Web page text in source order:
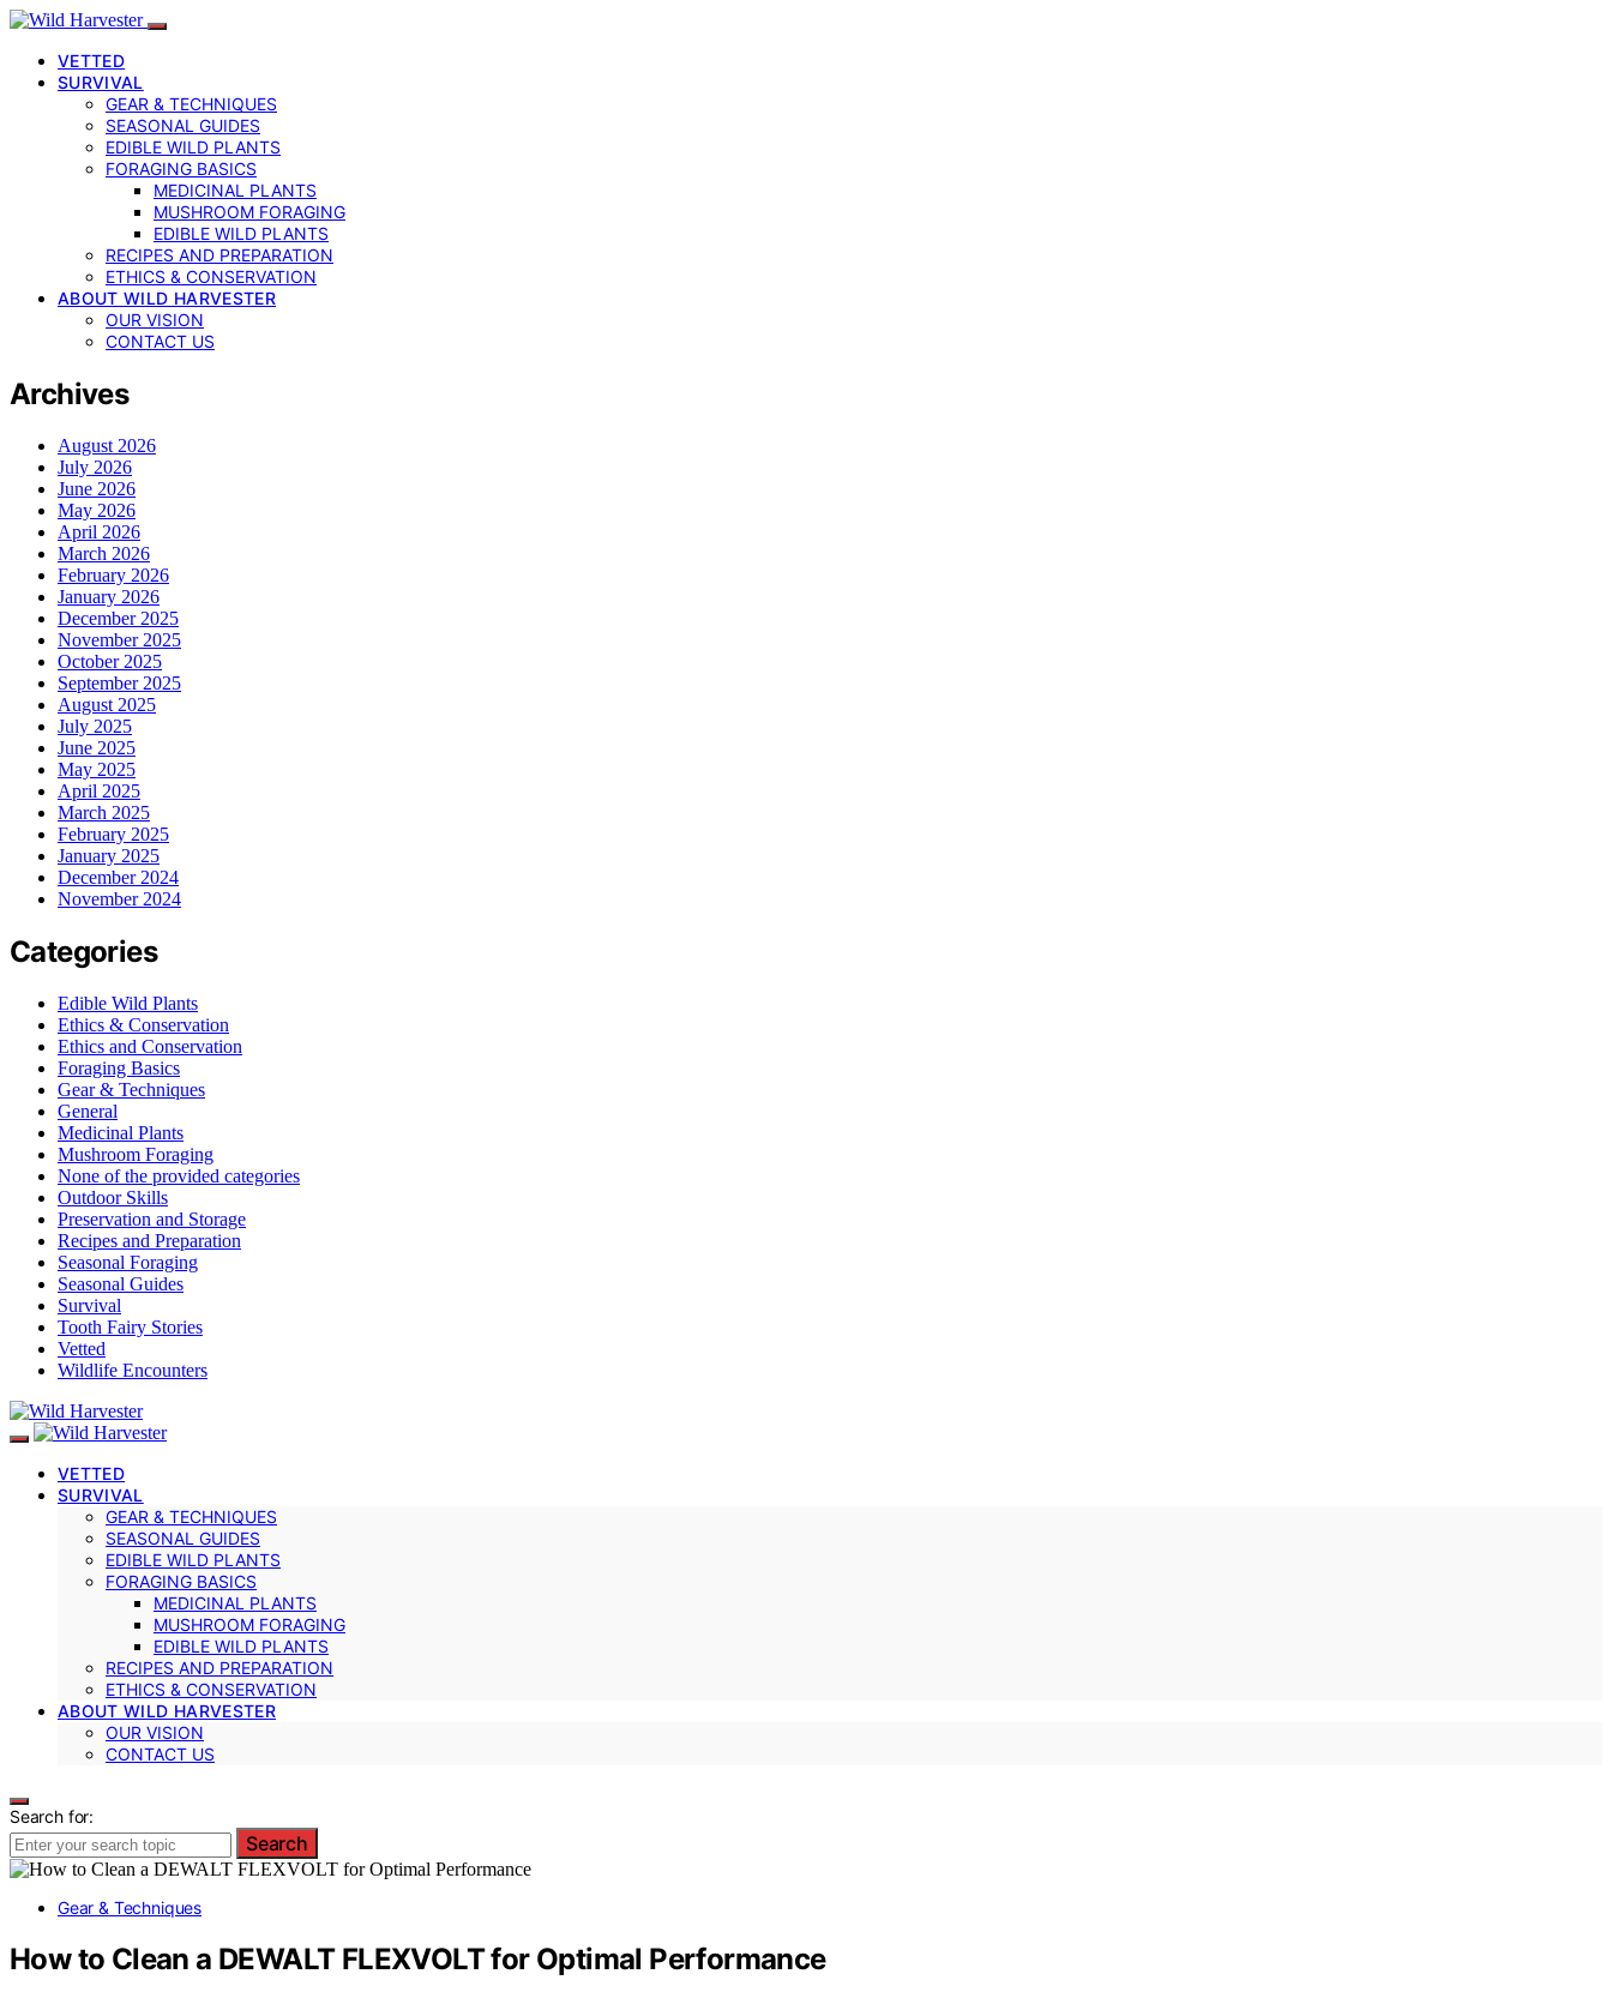
VETTED
SURVIVAL
GEAR & TECHNIQUES
SEASONAL GUIDES
EDIBLE WILD PLANTS
FORAGING BASICS
MEDICINAL PLANTS
MUSHROOM FORAGING
EDIBLE WILD PLANTS
RECIPES AND PREPARATION
ETHICS & CONSERVATION
ABOUT WILD HARVESTER
OUR VISION
CONTACT US
Archives
August 2026
July 2026
June 2026
May 2026
April 2026
March 2026
February 2026
January 2026
December 2025
November 2025
October 2025
September 2025
August 2025
July 2025
June 2025
May 2025
April 2025
March 2025
February 2025
January 2025
December 2024
November 2024
Categories
Edible Wild Plants
Ethics & Conservation
Ethics and Conservation
Foraging Basics
Gear & Techniques
General
Medicinal Plants
Mushroom Foraging
None of the provided categories
Outdoor Skills
Preservation and Storage
Recipes and Preparation
Seasonal Foraging
Seasonal Guides
Survival
Tooth Fairy Stories
Vetted
Wildlife Encounters
VETTED
SURVIVAL
GEAR & TECHNIQUES
SEASONAL GUIDES
EDIBLE WILD PLANTS
FORAGING BASICS
MEDICINAL PLANTS
MUSHROOM FORAGING
EDIBLE WILD PLANTS
RECIPES AND PREPARATION
ETHICS & CONSERVATION
ABOUT WILD HARVESTER
OUR VISION
CONTACT US
Search for:
Search
Gear & Techniques
How to Clean a DEWALT FLEXVOLT for Optimal Performance